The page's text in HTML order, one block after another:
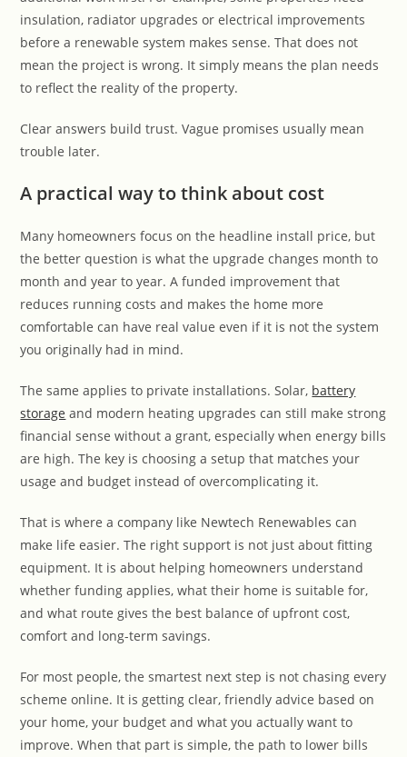
insulation, radiator upgrades or electrical improvements
before a renewable system makes sense. That does not
mean the project is wrong. It simply means the plan needs
to reflect the reality of the property.
Clear answers build trust. Vague promises usually mean
trouble later.
A practical way to think about cost
Many homeowners focus on the headline install price, but
the better question is what the upgrade changes month to
month and year to year. A funded improvement that
reduces running costs and makes the home more
comfortable can have real value even if it is not the system
you originally had in mind.
The same applies to private installations. Solar, battery
storage and modern heating upgrades can still make strong
financial sense without a grant, especially when energy bills
are high. The key is choosing a setup that matches your
usage and budget instead of overcomplicating it.
That is where a company like Newtech Renewables can
make life easier. The right support is not just about fitting
equipment. It is about helping homeowners understand
whether funding applies, what their home is suitable for,
and what route gives the best balance of upfront cost,
comfort and long-term savings.
For most people, the smartest next step is not chasing every
scheme online. It is getting clear, friendly advice based on
your home, your budget and what you actually want to
improve. When that part is simple, the path to lower bills